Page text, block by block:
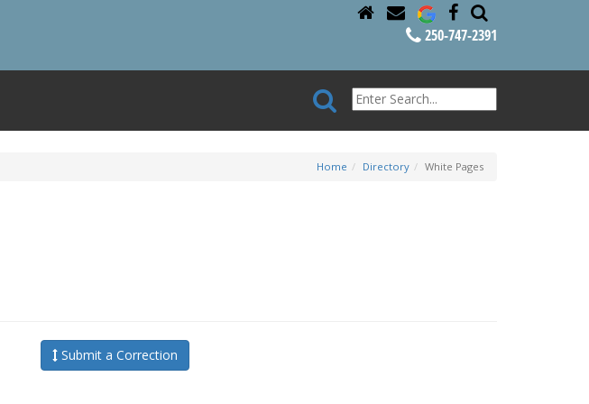
250-747-2391
Home Directory White Pages
Submit a Correction